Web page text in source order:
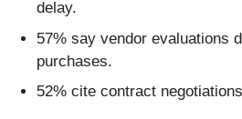
delay.
57% say vendor evaluations
purchases.
52% cite contract